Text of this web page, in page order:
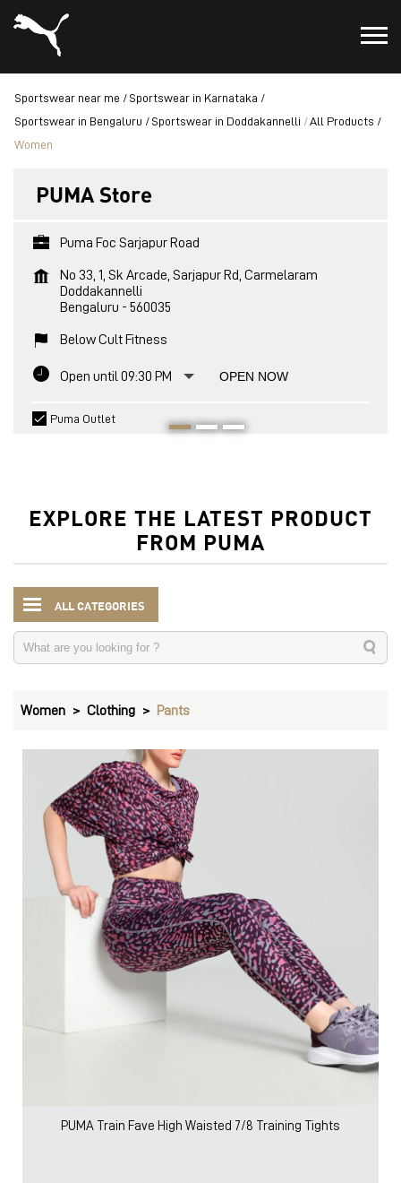
Sportswear near me
Sportswear in Karnataka
Sportswear in Bengaluru
Sportswear in Doddakannelli
All Products
Women
PUMA Store
Puma Foc Sarjapur Road
No 33, 1, Sk Arcade, Sarjapur Rd, Carmelaram
Doddakannelli
Bengaluru - 560035
Below Cult Fitness
Open until 09:30 PM OPEN NOW
Puma Outlet
FROM PUMA
ALL CATEGORIES
Women Clothing Pants